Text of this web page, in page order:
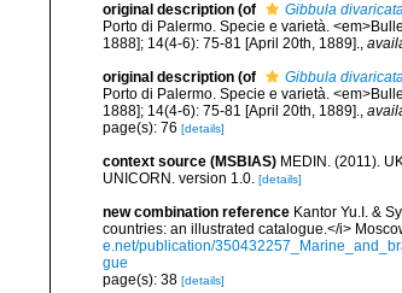
original description (of Gibbula
Porto di Palermo. Specie e varietà.
1888]; 14(4-6): 75-81 [April 20th, 1889].,
original description (of Gibbula
Porto di Palermo. Specie e varietà.
1888]; 14(4-6): 75-81 [April 20th, 1889].,
page(s): 76 [details]
context source (MSBIAS) MEDIN. (2011).
UNICORN. version 1.0. [details]
new combination reference Kantor Yu.I. &
countries: an illustrated catalogue.</i>
e.net/publication/
gue
page(s): 38 [details]